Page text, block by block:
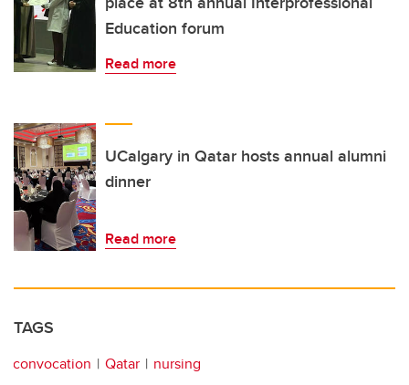
Education forum
Read more
UCalgary in Qatar hosts annual alumni
dinner
Read more
TAGS
convocation Qatar nursing